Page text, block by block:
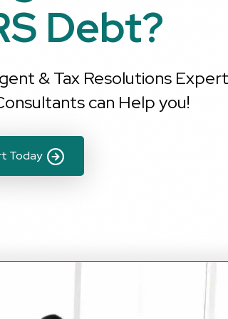
Debt?
& Tax Resolutions
can Help you!
Today